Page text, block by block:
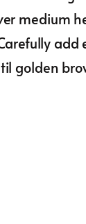
medium
add
golden